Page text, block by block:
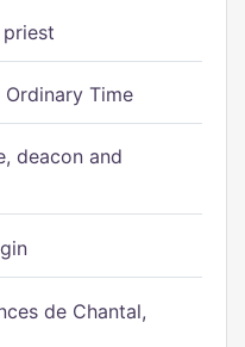
Ordinary Time
deacon and
de Chantal,